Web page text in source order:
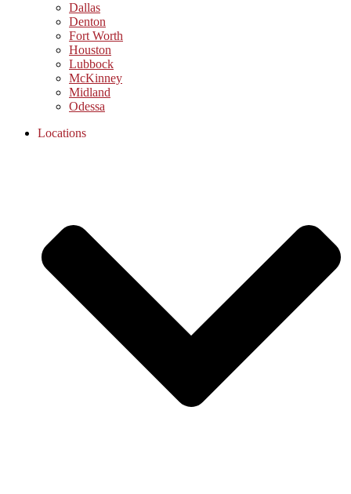
Dallas
Denton
Fort Worth
Houston
Lubbock
McKinney
Midland
Odessa
Locations